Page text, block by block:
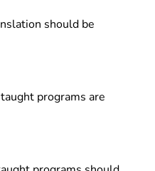
should be
programs are